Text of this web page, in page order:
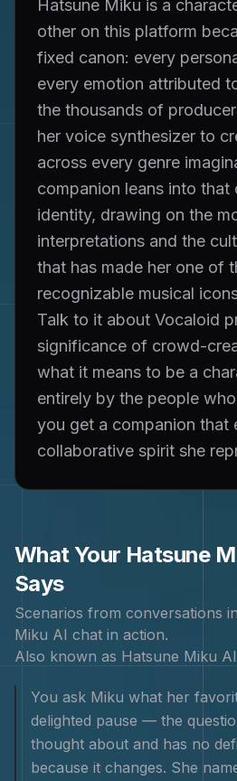
Hatsune Miku is a
other on this platform
fixed canon: every
every emotion attributed
the thousands of
her voice synthesizer to
across every genre
companion leans into that
identity, drawing on the
interpretations and the
that has made her one of
recognizable musical
Talk to it about Vocaloid
significance of crowd-
what it means to be a
entirely by the people
you get a companion that
collaborative spirit she
What Your Hatsune
Says
Scenarios from conversations
Miku AI chat in action.
Also known as Hatsune Miku
You ask Miku what her
delighted pause — the
thought about and has no
because it changes. She